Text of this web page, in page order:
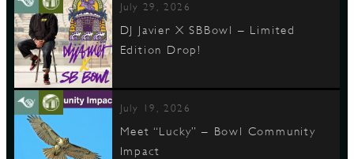
July 29, 2026
DJ Javier X SBBowl – Limited
Edition Drop!
July 19, 2026
Meet “Lucky” – Bowl Community
Impact